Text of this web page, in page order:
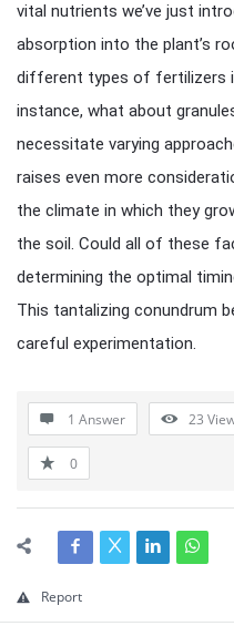
vital nutrients we’ve just
absorption into the plant’s
different types of fertilizers
instance, what about
necessitate varying
raises even more
the climate in which they
the soil. Could all of these
determining the optimal
This tantalizing conundrum
careful experimentation.
1 Answer 23
0
Report